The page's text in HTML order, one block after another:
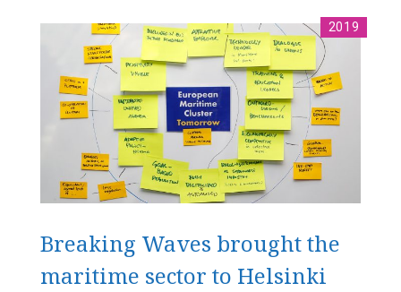
Breaking Waves brought the
maritime sector to Helsinki
2019